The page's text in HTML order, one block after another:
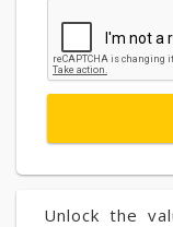
Unlock the